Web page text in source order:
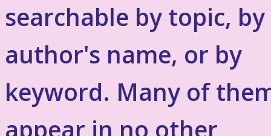
searchable by topic, by
author's name, or by
keyword. Many of
appear in no other